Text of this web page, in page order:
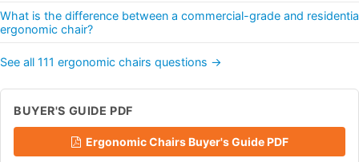
What is the difference between a commercial-grade and
ergonomic chair?
See all 111 ergonomic chairs questions →
BUYER'S GUIDE PDF
Ergonomic Chairs Buyer's Guide PDF